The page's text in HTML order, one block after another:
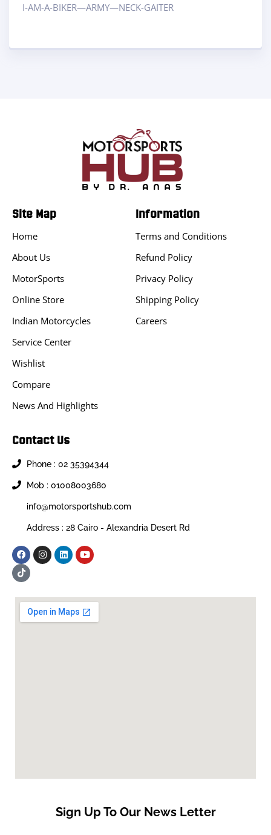
I-AM-A-BIKER—ARMY—NECK-GAITER
Site Map
Home
About Us
MotorSports
Online Store
Indian Motorcycles
Service Center
Wishlist
Compare
News And Highlights
Information
Terms and Conditions
Refund Policy
Privacy Policy
Shipping Policy
Careers
Contact Us
Phone : 02 35394344
Mob : 01008003680
info@motorsportshub.com
Address : 28 Cairo - Alexandria Desert Rd
Sign Up To Our News Letter